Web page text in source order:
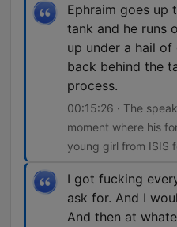
Ephraim goes up
tank and he runs
up under a hail
back behind the
process.
00:15:26 · The
moment where his
young girl from ISIS
I got fucking
ask for. And I
And then at